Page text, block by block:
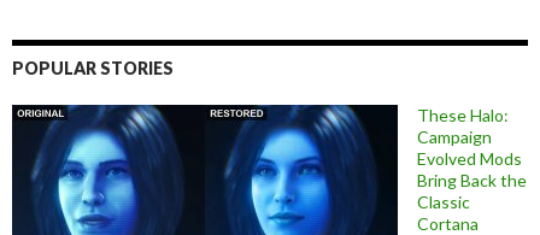
POPULAR STORIES
These Halo:
Campaign
Evolved Mods
Bring Back the
Classic
Cortana